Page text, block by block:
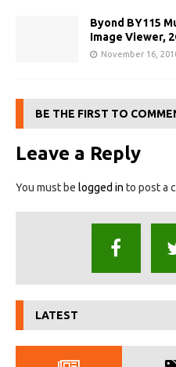
Byond BY115
Image Viewer,
November 16,
BE THE FIRST TO
Leave a Reply
You must be logged in to post a
LATEST